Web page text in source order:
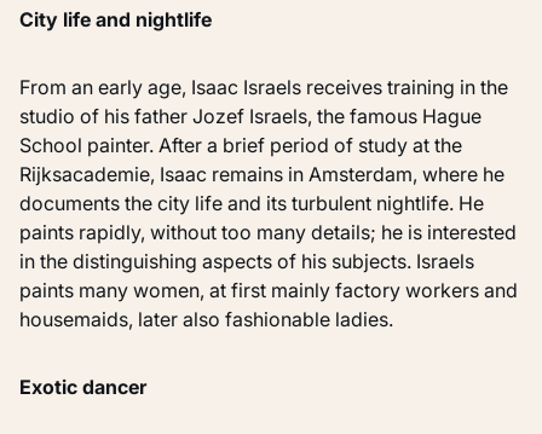
Identifier
City life and nightlife
From an early age, Isaac Israels receives training in the
studio of his father Jozef Israels, the famous Hague
School painter. After a brief period of study at the
Rijksacademie, Isaac remains in Amsterdam, where he
documents the city life and its turbulent nightlife. He
paints rapidly, without too many details; he is interested
in the distinguishing aspects of his subjects. Israels
paints many women, at first mainly factory workers and
housemaids, later also fashionable ladies.
Exotic dancer